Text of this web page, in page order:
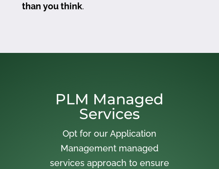
than you think.
PLM Managed
Services
Opt for our Application
Management managed
services approach to ensure